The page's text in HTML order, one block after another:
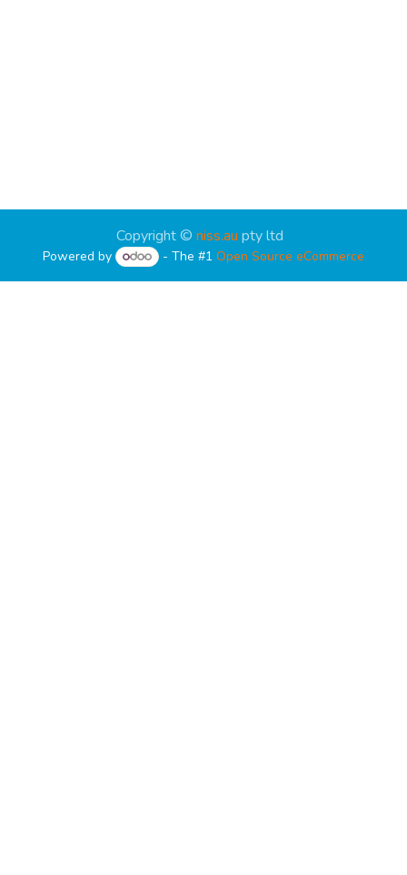
Copyright © niss.au pty ltd
Powered by - The #1Open Source eCommerce